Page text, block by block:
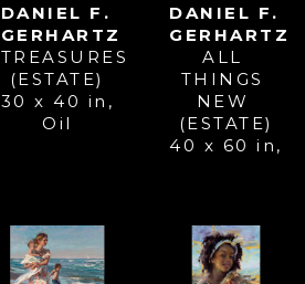
DANIEL F.
GERHARTZ
TREASURES
(ESTATE)
30 x 40 in
Oil
DANIEL F.
GERHARTZ
ALL
THINGS
NEW
(ESTATE)
40 x 60 in